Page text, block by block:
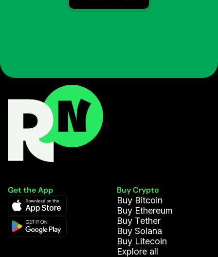
Get the App
Buy Crypto
Buy Bitcoin
Buy Ethereum
Buy Tether
Buy Solana
Buy Litecoin
Explore all